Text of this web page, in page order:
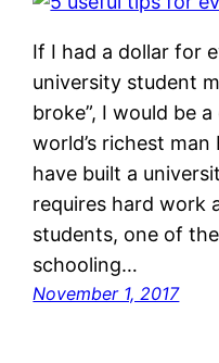
If I had a dollar for
university student
broke”, I would be
world’s richest
have built a
requires hard work
students, one of
schooling…
November 1, 2017